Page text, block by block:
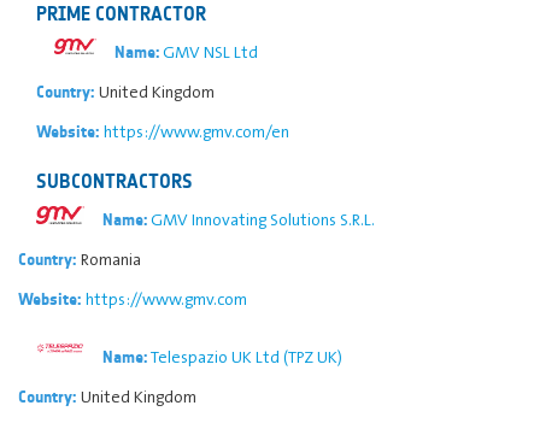
PRIME CONTRACTOR
Name:GMV NSL Ltd
Country: United Kingdom
Website: https://www.gmv.com/en
SUBCONTRACTORS
Name:GMV Innovating Solutions S.R.L.
Country: Romania
Website: https://www.gmv.com
Name:Telespazio UK Ltd (TPZ UK)
Country: United Kingdom